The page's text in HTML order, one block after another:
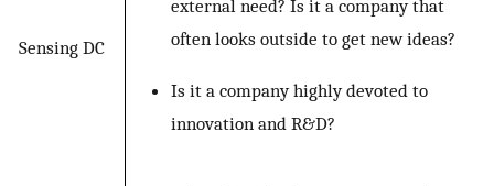
Sensing DC
external need? Is it a company that
often looks outside to get new ideas?
Is it a company highly devoted to
innovation and R&D?